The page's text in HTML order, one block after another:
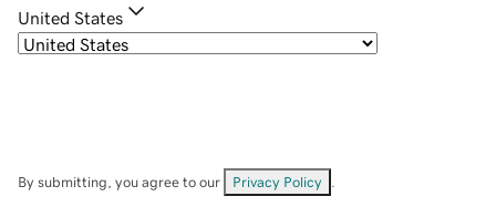
United States
By submitting, you agree to our Privacy Policy